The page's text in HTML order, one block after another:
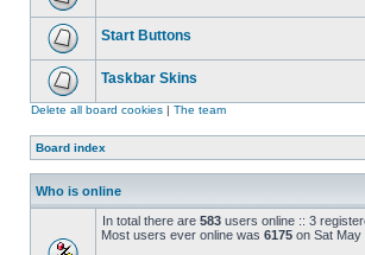
Start Buttons
Taskbar Skins
Delete all board cookies | The team
Board index
Who is online
In total there are 583 users online :: 3
Most users ever online was 6175 on Sat May